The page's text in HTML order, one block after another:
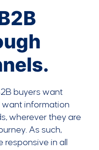
buyers want
information
wherever they are
As such,
in all